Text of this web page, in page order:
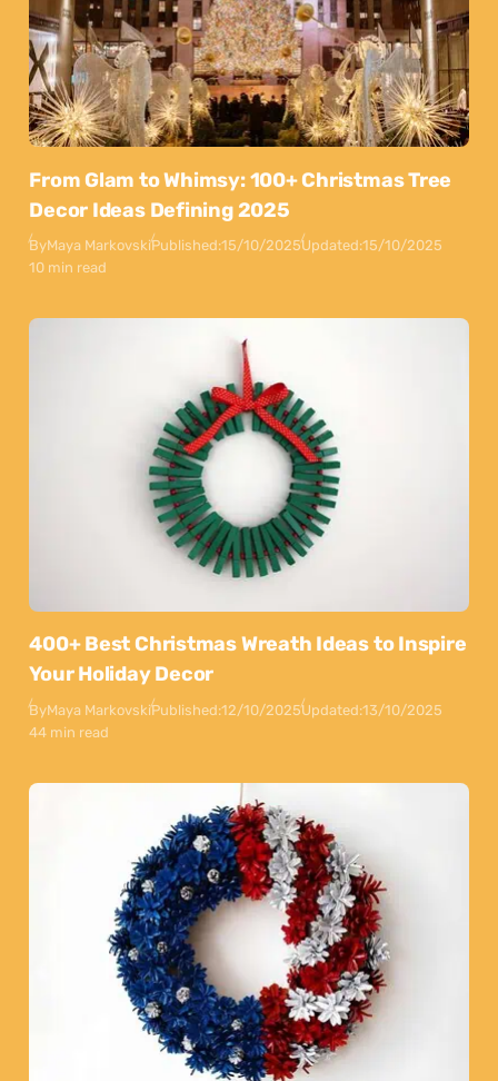
From Glam to Whimsy: 100+ Christmas Tree
Decor Ideas Defining 2025
ByMaya MarkovskiPublished:15/10/2025Updated:15/10/2025
10 min read
400+ Best Christmas Wreath Ideas to Inspire
Your Holiday Decor
ByMaya MarkovskiPublished:12/10/2025Updated:13/10/2025
44 min read